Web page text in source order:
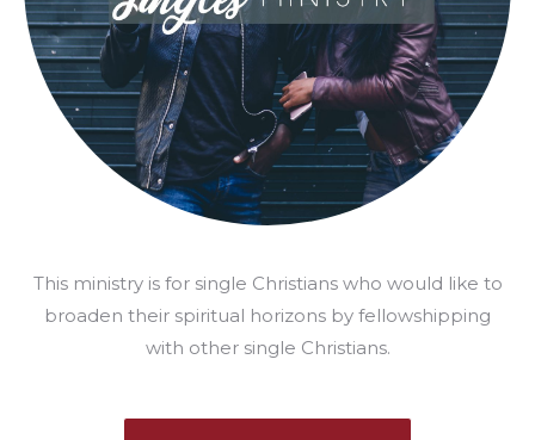
This ministry is for single Christians who would like to
broaden their spiritual horizons by fellowshipping
with other single Christians.